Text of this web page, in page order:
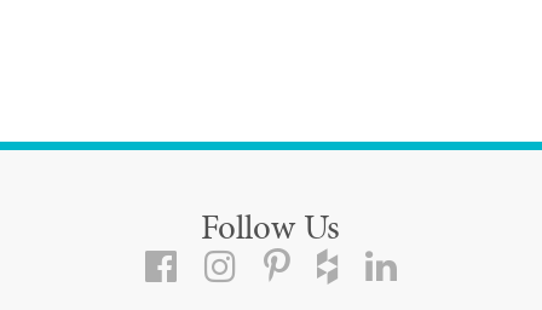
Follow Us